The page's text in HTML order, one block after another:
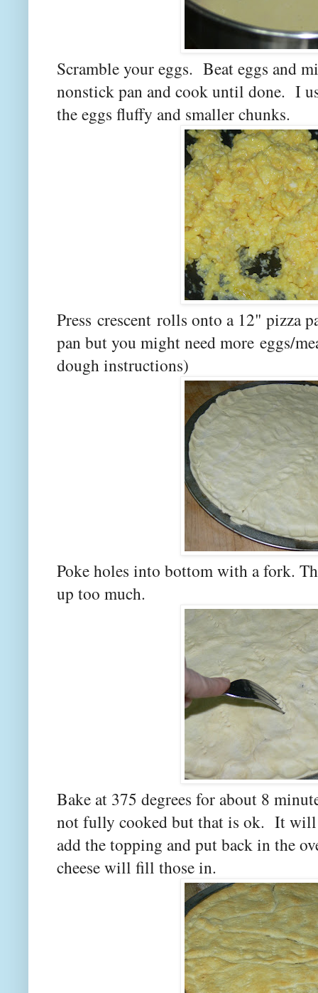
Scramble your eggs. Beat eggs and
nonstick pan and cook until done. I
the eggs fluffy and smaller chunks.
Press crescent rolls onto a 12" pizza
pan but you might need more eggs/
dough instructions)
Poke holes into bottom with a fork.
up too much.
Bake at 375 degrees for about 8
not fully cooked but that is ok. It
add the topping and put back in the
cheese will fill those in.